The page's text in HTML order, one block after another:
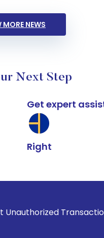
MORE NEWS
Next Step
Get expert
Right
Transactions in